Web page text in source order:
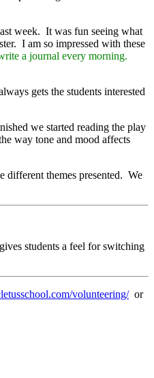
week. It was fun seeing what
I am so impressed with these
a journal every morning.
gets the students interested
we started reading the play
way tone and mood affects
different themes presented. We
students a feel for switching
volunteering/or